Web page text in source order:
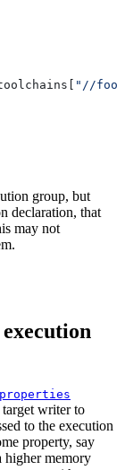
"//
group, but
declaration, that
may not
writer to
to the execution
property, say
higher memory